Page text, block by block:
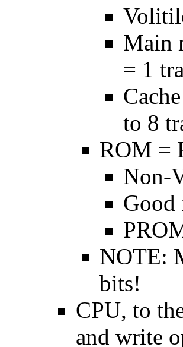
Main
= 1
to 8
ROM =
Non-
NOTE:
bits!
CPU, to
and write